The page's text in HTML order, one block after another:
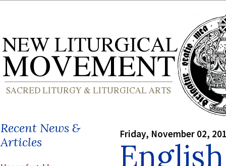
Recent News &
Articles
Friday, November 02,